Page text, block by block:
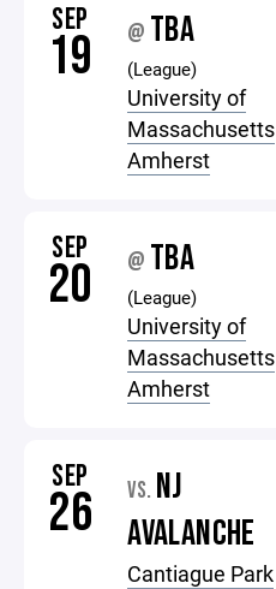
SEP
19 @ TBA
(League)
University of
Massachusetts
Amherst
SEP
20 @ TBA
(League)
University of
Massachusetts
Amherst
SEP
26 VS. NJ
AVALANCHE
Cantiague Park